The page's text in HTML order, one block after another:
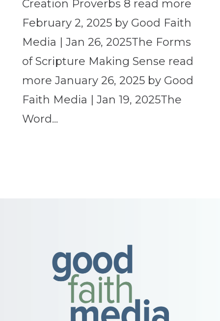
Creation Proverbs 8 read more
February 2, 2025 by Good Faith
Media | Jan 26, 2025The Forms
of Scripture Making Sense read
more January 26, 2025 by Good
Faith Media | Jan 19, 2025The
Word...